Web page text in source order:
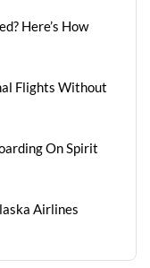
Here’s How
Flights Without
On Spirit
Airlines